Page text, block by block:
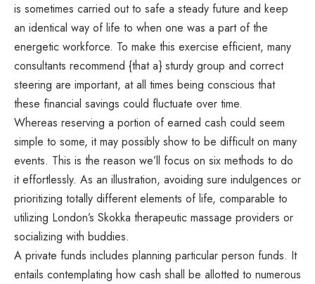
is sometimes carried out to safe a steady future and keep
an identical way of life to when one was a part of the
energetic workforce. To make this exercise efficient, many
consultants recommend {that a} sturdy group and correct
steering are important, at all times being conscious that
these financial savings could fluctuate over time.
Whereas reserving a portion of earned cash could seem
simple to some, it may possibly show to be difficult on many
events. This is the reason we’ll focus on six methods to do
it effortlessly. As an illustration, avoiding sure indulgences or
prioritizing totally different elements of life, comparable to
utilizing London’s Skokka therapeutic massage providers or
socializing with buddies.
A private funds includes planning particular person funds. It
entails contemplating how cash shall be allotted to numerous